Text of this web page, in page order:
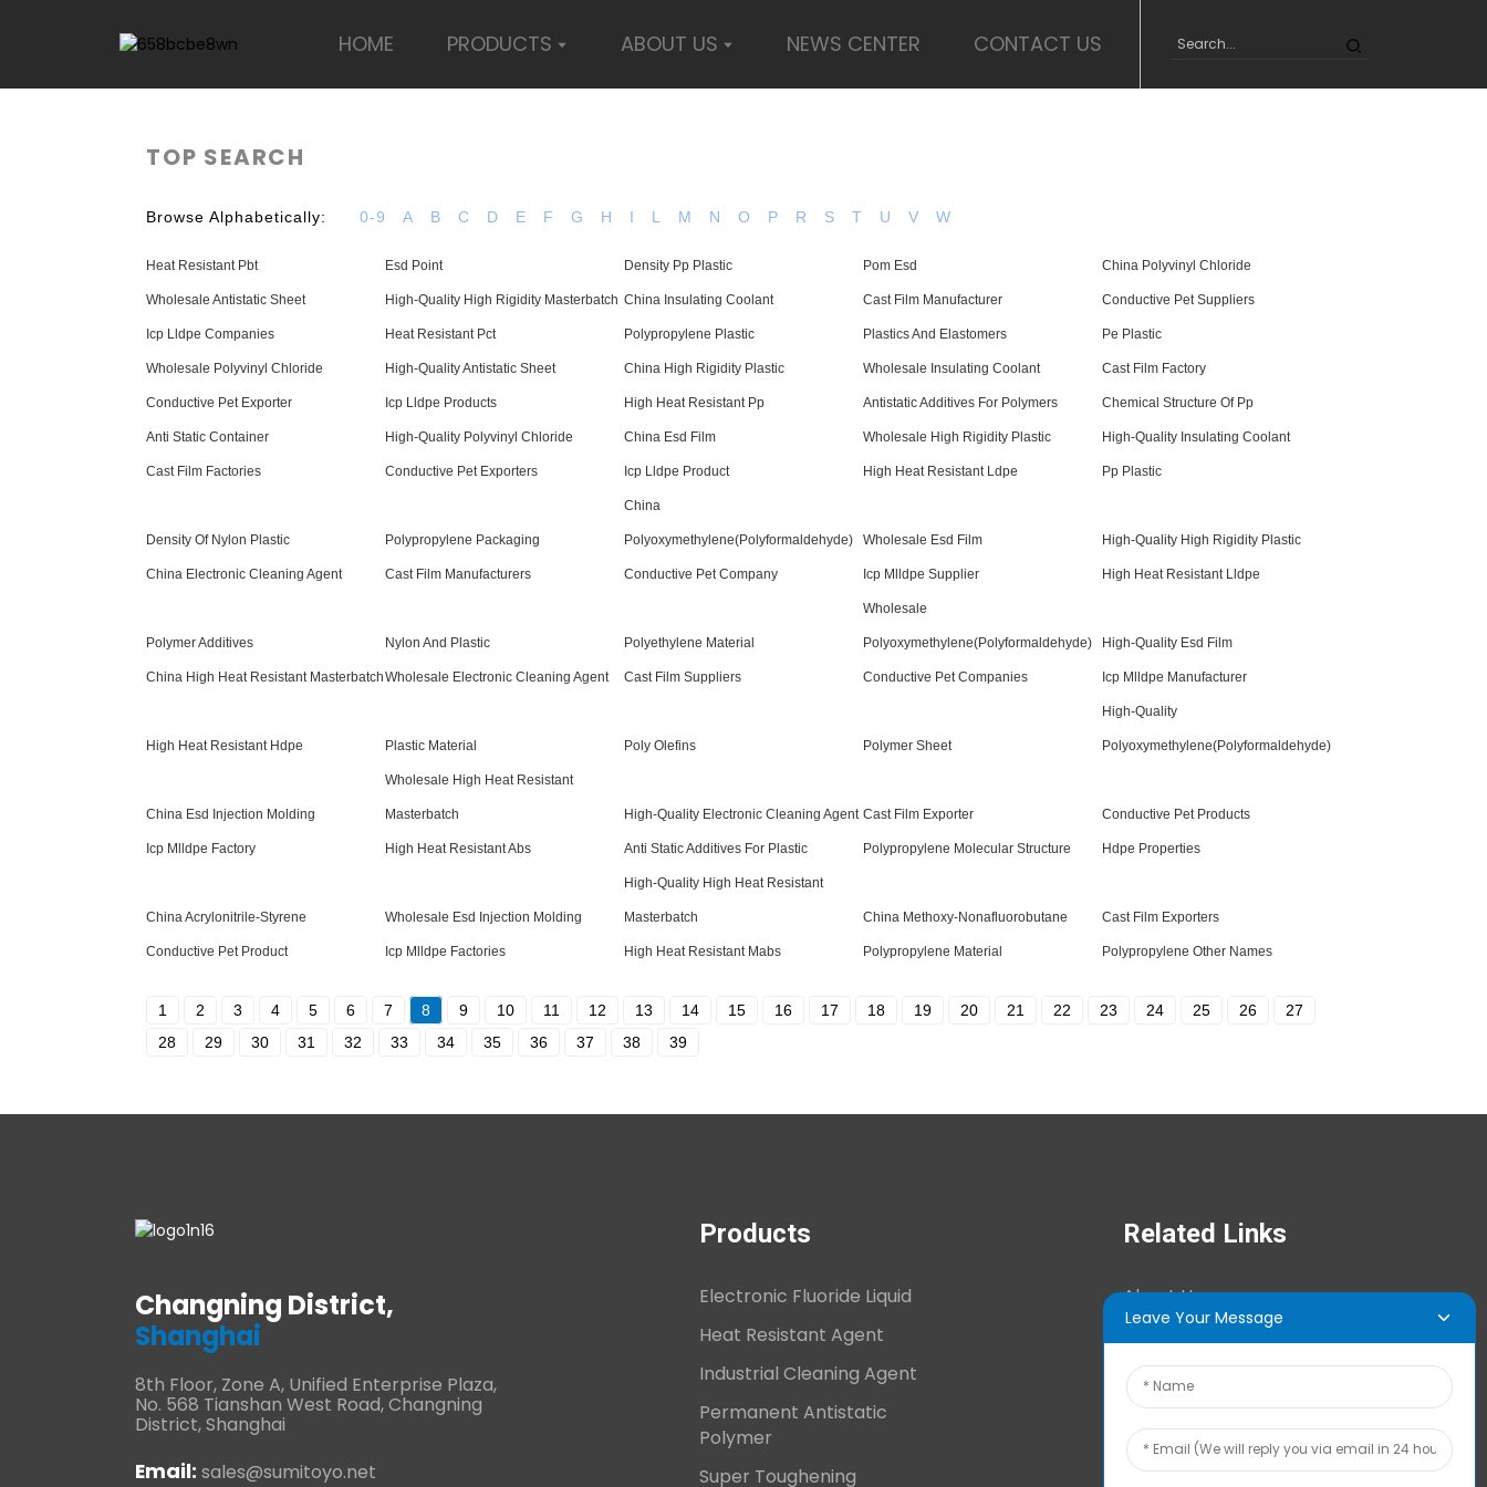
HOME PRODUCTS ABOUT US NEWS CENTER CONTACT US
TOP SEARCH
Browse Alphabetically: 0-9 A B C D E F G H I L M N O P R S T U V W
Heat Resistant Pbt Esd Point Density Pp Plastic Pom Esd China Polyvinyl Chloride
Wholesale Antistatic Sheet High-Quality High Rigidity Masterbatch China Insulating Coolant Cast Film Manufacturer Conductive Pet Suppliers
Icp Lldpe Companies Heat Resistant Pct Polypropylene Plastic Plastics And Elastomers Pe Plastic
Wholesale Polyvinyl Chloride High-Quality Antistatic Sheet China High Rigidity Plastic Wholesale Insulating Coolant Cast Film Factory
Conductive Pet Exporter Icp Lldpe Products High Heat Resistant Pp Antistatic Additives For Polymers Chemical Structure Of Pp
Anti Static Container High-Quality Polyvinyl Chloride China Esd Film Wholesale High Rigidity Plastic High-Quality Insulating Coolant
Cast Film Factories Conductive Pet Exporters Icp Lldpe Product High Heat Resistant Ldpe Pp Plastic
Density Of Nylon Plastic Polypropylene Packaging
China
Polyoxymethylene(Polyformaldehyde) Wholesale Esd Film High-Quality High Rigidity Plastic
China Electronic Cleaning Agent Cast Film Manufacturers Conductive Pet Company Icp Mlldpe Supplier High Heat Resistant Lldpe
Polymer Additives Nylon And Plastic Polyethylene Material
Wholesale
Polyoxymethylene(Polyformaldehyde) High-Quality Esd Film
China High Heat Resistant MasterbatchWholesale Electronic Cleaning Agent Cast Film Suppliers Conductive Pet Companies Icp Mlldpe Manufacturer
High Heat Resistant Hdpe Plastic Material Poly Olefins Polymer Sheet
High-Quality
Polyoxymethylene(Polyformaldehyde)
China Esd Injection Molding
Wholesale High Heat Resistant
Masterbatch High-Quality Electronic Cleaning Agent Cast Film Exporter Conductive Pet Products
Icp Mlldpe Factory High Heat Resistant Abs Anti Static Additives For Plastic Polypropylene Molecular Structure Hdpe Properties
China Acrylonitrile-Styrene Wholesale Esd Injection Molding
High-Quality High Heat Resistant
Masterbatch China Methoxy-Nonafluorobutane Cast Film Exporters
Conductive Pet Product Icp Mlldpe Factories High Heat Resistant Mabs Polypropylene Material Polypropylene Other Names
1 2 3 4 5 6 7 8 9 10 11 12 13 14 15 16 17 18 19 20 21 22 23 24 25 26
27
28
29 30 31 32 33 34 35 36 37 38 39
Changning District,
Shanghai
8th Floor, Zone A, Unified Enterprise Plaza,
No. 568 Tianshan West Road, Changning
District, Shanghai
Email: sales@sumitoyo.net
Products
Electronic Fluoride Liquid
Heat Resistant Agent
Industrial Cleaning Agent
Permanent Antistatic
Polymer
Super Toughening
Related Links
About Us
Tech Info
Contact Us
Leave Your Message